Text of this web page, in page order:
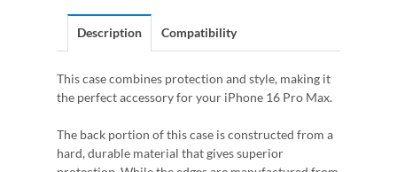
Description Compatibility
This case combines protection and style, making it
the perfect accessory for your iPhone 16 Pro Max.
The back portion of this case is constructed from a
hard, durable material that gives superior